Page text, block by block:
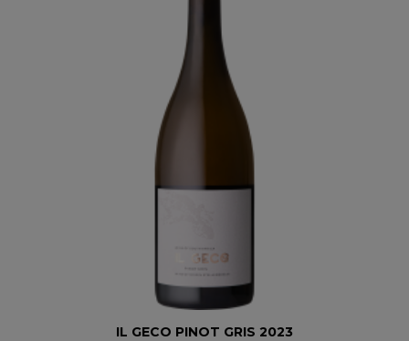
IL GECO PINOT GRIS 2023